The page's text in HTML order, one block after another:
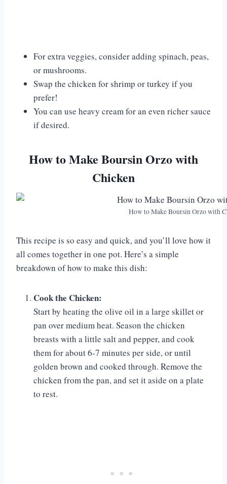
For extra veggies, consider adding spinach, peas,
or mushrooms.
Swap the chicken for shrimp or turkey if you
prefer!
You can use heavy cream for an even richer sauce
if desired.
How to Make Boursin Orzo with
Chicken
How to Make Boursin Orzo with
This recipe is so easy and quick, and you’ll love how it
all comes together in one pot. Here’s a simple
breakdown of how to make this dish:
Cook the Chicken:
Start by heating the olive oil in a large skillet or
pan over medium heat. Season the chicken
breasts with a little salt and pepper, and cook
them for about 6-7 minutes per side, or until
golden brown and cooked through. Remove the
chicken from the pan, and set it aside on a plate
to rest.